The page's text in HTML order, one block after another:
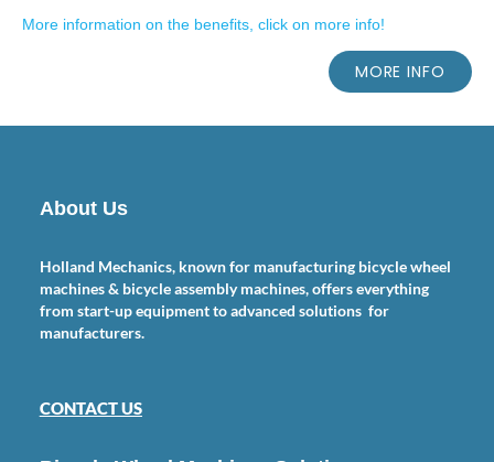
More information on the benefits, click on more info!
MORE INFO
About Us
Holland Mechanics, known for manufacturing bicycle wheel
machines & bicycle assembly machines, offers everything
from start-up equipment to advanced solutions for
manufacturers.
CONTACT US